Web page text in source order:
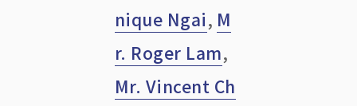
nique Ngai, M
r. Roger Lam,
Mr. Vincent Ch